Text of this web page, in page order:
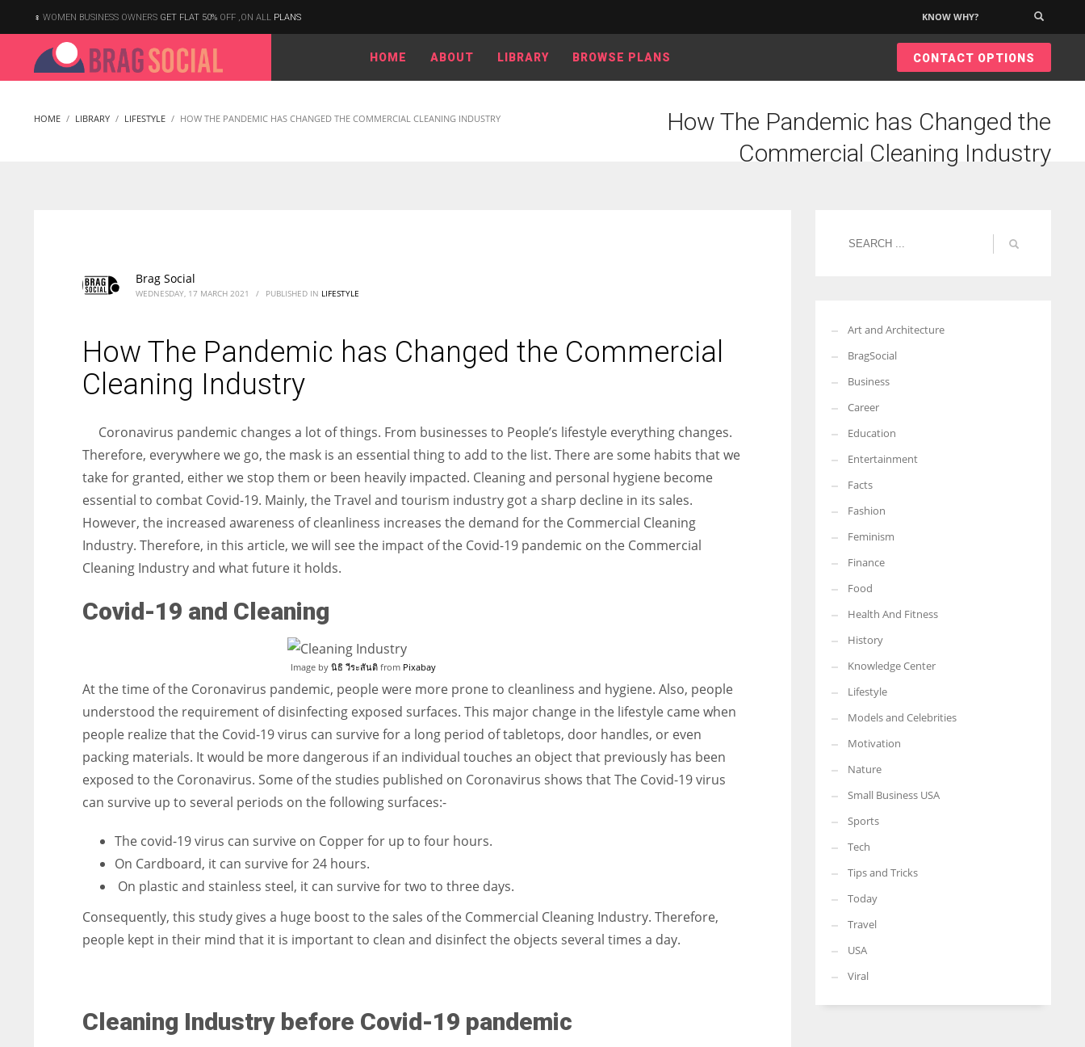
According to the 2021 survey, there are around 252 million women
entrepreneurs around the world who are running businesses
despite all the societal oppressions.
More Women should excel in their businesses against all the odds
which are more in their way.
WOMEN BUSINESS OWNERS GET FLAT 50% OFF ,ON ALL PLANS KNOW WHY?
HOME ABOUT LIBRARY BROWSE PLANS CONTACT OPTIONS
HOME LIBRARY LIFESTYLE HOW THE PANDEMIC HAS CHANGED THE COMMERCIAL CLEANING INDUSTRY
How The Pandemic has Changed the
Commercial Cleaning Industry
Brag Social
WEDNESDAY, 17 MARCH 2021 / PUBLISHED IN LIFESTYLE
How The Pandemic has Changed the Commercial
Cleaning Industry
Coronavirus pandemic changes a lot of things. From businesses to People’s lifestyle everything changes.
Therefore, everywhere we go, the mask is an essential thing to add to the list. There are some habits that we
take for granted, either we stop them or been heavily impacted. Cleaning and personal hygiene become
essential to combat Covid-19. Mainly, the Travel and tourism industry got a sharp decline in its sales.
However, the increased awareness of cleanliness increases the demand for the Commercial Cleaning
Industry. Therefore, in this article, we will see the impact of the Covid-19 pandemic on the Commercial
Cleaning Industry and what future it holds.
Covid-19 and Cleaning
Image by นิธิ วีระสันติfrom Pixabay
At the time of the Coronavirus pandemic, people were more prone to cleanliness and hygiene. Also, people
understood the requirement of disinfecting exposed surfaces. This major change in the lifestyle came when
people realize that the Covid-19 virus can survive for a long period of tabletops, door handles, or even
packing materials. It would be more dangerous if an individual touches an object that previously has been
exposed to the Coronavirus. Some of the studies published on Coronavirus shows that The Covid-19 virus
can survive up to several periods on the following surfaces:-
The covid-19 virus can survive on Copper for up to four hours.
On Cardboard, it can survive for 24 hours.
On plastic and stainless steel, it can survive for two to three days.
Consequently, this study gives a huge boost to the sales of the Commercial Cleaning Industry. Therefore,
people kept in their mind that it is important to clean and disinfect the objects several times a day.
Cleaning Industry before Covid-19 pandemic
Art and Architecture
BragSocial
Business
Career
Education
Entertainment
Facts
Fashion
Feminism
Finance
Food
Health And Fitness
History
Knowledge Center
Lifestyle
Models and Celebrities
Motivation
Nature
Small Business USA
Sports
Tech
Tips and Tricks
Today
Travel
USA
Viral